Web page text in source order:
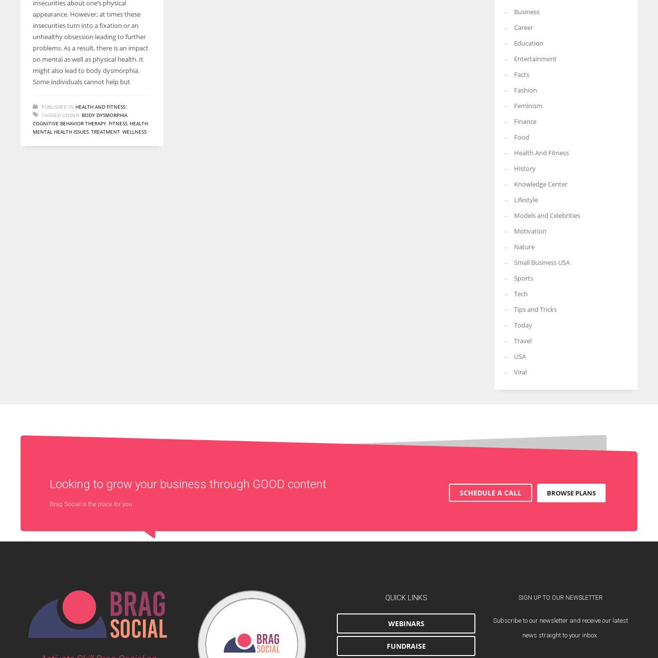
entrepreneurs around the world who are running businesses
despite all the societal oppressions.
More Women should excel in their businesses against all the odds
which are more in their way.
insecurities about one’s physical
appearance. However, at times these
insecurities turn into a fixation or an
unhealthy obsession leading to further
problems. As a result, there is an impact
on mental as well as physical health. It
might also lead to body dysmorphia.
Some individuals cannot help but
PUBLISHED IN HEALTH AND FITNESS
TAGGED UNDER: BODY DYSMORPHIA,
COGNITIVE BEHAVIOR THERAPY, FITNESS, HEALTH,
MENTAL HEALTH ISSUES, TREATMENT, WELLNESS
Business
Career
Education
Entertainment
Facts
Fashion
Feminism
Finance
Food
Health And Fitness
History
Knowledge Center
Lifestyle
Models and Celebrities
Motivation
Nature
Small Business USA
Sports
Tech
Tips and Tricks
Today
Travel
USA
Viral
Looking to grow your business through GOOD content
Brag Social is the place for you
SCHEDULE A CALL BROWSE PLANS
QUICK LINKS
WEBINARS
FUNDRAISE
SIGN UP TO OUR NEWSLETTER
Subscribe to our newsletter and receive our latest
news straight to your inbox.